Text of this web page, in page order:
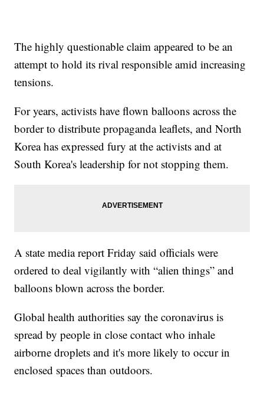
The highly questionable claim appeared to be an
attempt to hold its rival responsible amid increasing
tensions.
For years, activists have flown balloons across the
border to distribute propaganda leaflets, and North
Korea has expressed fury at the activists and at
South Korea's leadership for not stopping them.
A state media report Friday said officials were
ordered to deal vigilantly with “alien things” and
balloons blown across the border.
Global health authorities say the coronavirus is
spread by people in close contact who inhale
airborne droplets and it's more likely to occur in
enclosed spaces than outdoors.